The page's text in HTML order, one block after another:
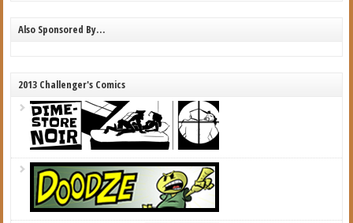
Also Sponsored By…
2013 Challenger's Comics